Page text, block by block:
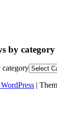
by category
category
|